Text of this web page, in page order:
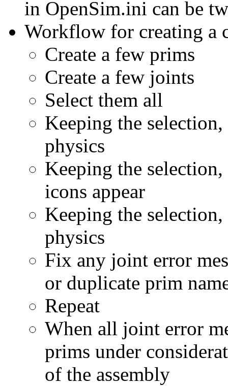
in OpenSim.ini can be
Workflow for creating a
Create a few prims
Create a few joints
Select them all
Keeping the
physics
Keeping the
icons appear
Keeping the
physics
Fix any joint error
or duplicate prim
Repeat
When all joint error
prims under
of the assembly